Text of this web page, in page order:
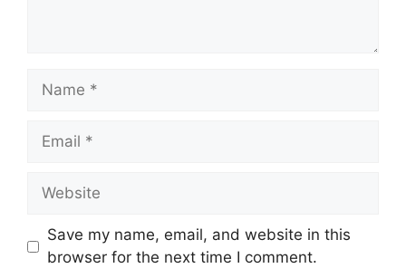
Name
Email
Website
Save my name, email, and website in this
browser for the next time I comment.